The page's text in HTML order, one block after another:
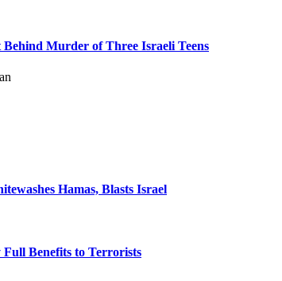
Murder of Three Israeli Teens
Hamas, Blasts Israel
Benefits to Terrorists